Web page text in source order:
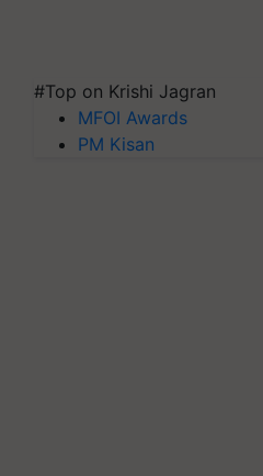
#Top on Krishi Jagran
MFOI Awards
PM Kisan